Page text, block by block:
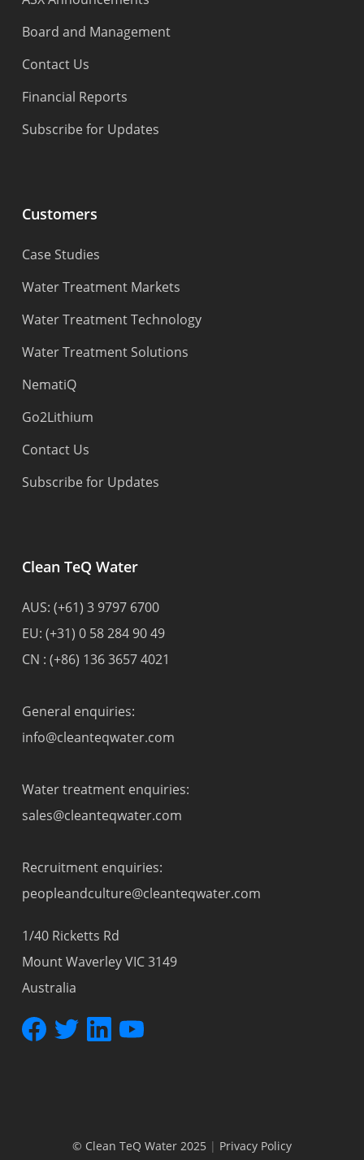
Board and Management
Contact Us
Financial Reports
Subscribe for Updates
Customers
Case Studies
Water Treatment Markets
Water Treatment Technology
Water Treatment Solutions
NematiQ
Go2Lithium
Contact Us
Subscribe for Updates
Clean TeQ Water
AUS: (+61) 3 9797 6700
EU: (+31) 0 58 284 90 49
CN : (+86) 136 3657 4021
General enquiries:
info@cleanteqwater.com
Water treatment enquiries:
sales@cleanteqwater.com
Recruitment enquiries:
peopleandculture@cleanteqwater.com
1/40 Ricketts Rd
Mount Waverley VIC 3149
Australia
© Clean TeQ Water 2025 | Privacy Policy